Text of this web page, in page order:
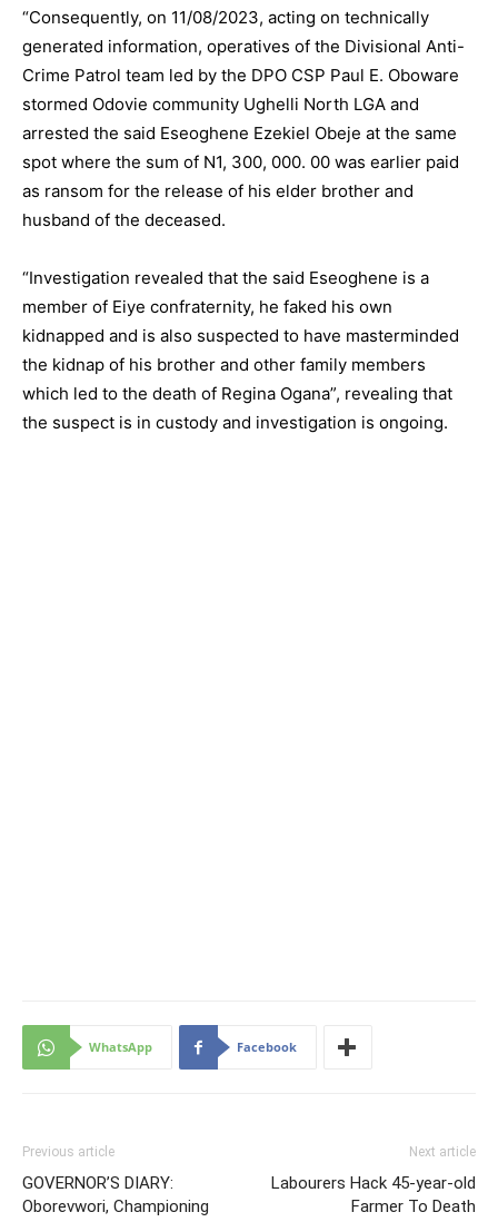
“Consequently, on 11/08/2023, acting on technically
generated information, operatives of the Divisional Anti-
Crime Patrol team led by the DPO CSP Paul E. Oboware
stormed Odovie community Ughelli North LGA and
arrested the said Eseoghene Ezekiel Obeje at the same
spot where the sum of N1, 300, 000. 00 was earlier paid
as ransom for the release of his elder brother and
husband of the deceased.
“Investigation revealed that the said Eseoghene is a
member of Eiye confraternity, he faked his own
kidnapped and is also suspected to have masterminded
the kidnap of his brother and other family members
which led to the death of Regina Ogana”, revealing that
the suspect is in custody and investigation is ongoing.
WhatsApp Facebook
Previous article
GOVERNOR’S DIARY:
Oborevwori, Championing
Next article
Labourers Hack 45-year-old
Farmer To Death